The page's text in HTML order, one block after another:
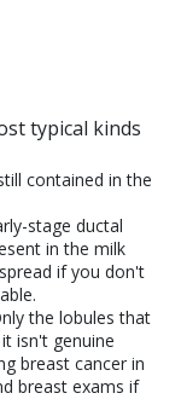
typical kinds
contained in the
stage ductal
in the milk
if you don't
the lobules that
isn't genuine
breast cancer in
breast exams if